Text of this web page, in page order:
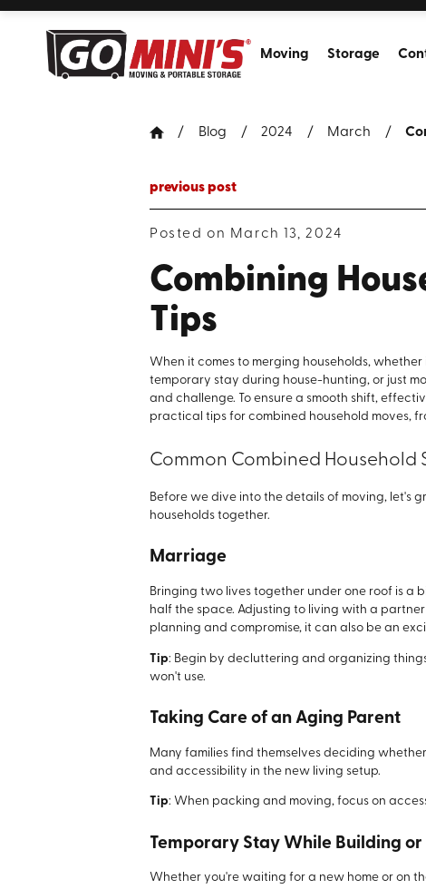
Moving Storage
Blog 2024 March
previous post
Posted on March 13, 2024
Combining
Tips
When it comes to merging households,
temporary stay during house-hunting, or just
and challenge. To ensure a smooth shift,
practical tips for combined household moves,
Common Combined Household
Before we dive into the details of moving, let's
households together.
Marriage
Bringing two lives together under one roof is a
half the space. Adjusting to living with a
planning and compromise, it can also be an
Tip: Begin by decluttering and organizing
won't use.
Taking Care of an Aging Parent
Many families find themselves deciding
and accessibility in the new living setup.
Tip: When packing and moving, focus on
Temporary Stay While Building
Whether you're waiting for a new home or on